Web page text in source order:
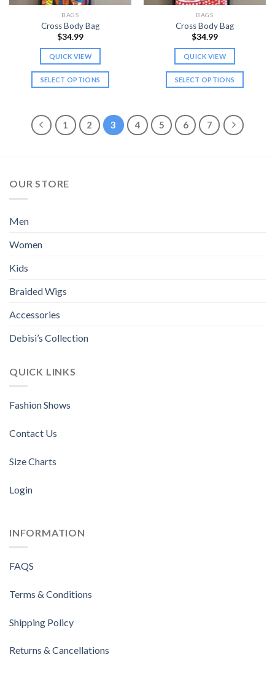
the
product
page
the
product
page
BAGS
Cross Body Bag
$34.99
QUICK VIEW
SELECT OPTIONS
has
multiple
BAGS
Cross Body Bag
$34.99
QUICK VIEW
SELECT OPTIONS
has
multiple
1 2 3 4 5 6 7
OUR STORE
Men
Women
Kids
Braided Wigs
Accessories
Debisi’s Collection
QUICK LINKS
Fashion Shows
Contact Us
Size Charts
Login
INFORMATION
FAQS
Terms & Conditions
Shipping Policy
Returns & Cancellations